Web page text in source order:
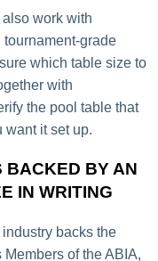
work with
grade
which table size to
with
the pool table that
want it set up.
BACKED BY AN
IN WRITING
backs the
of the ABIA,